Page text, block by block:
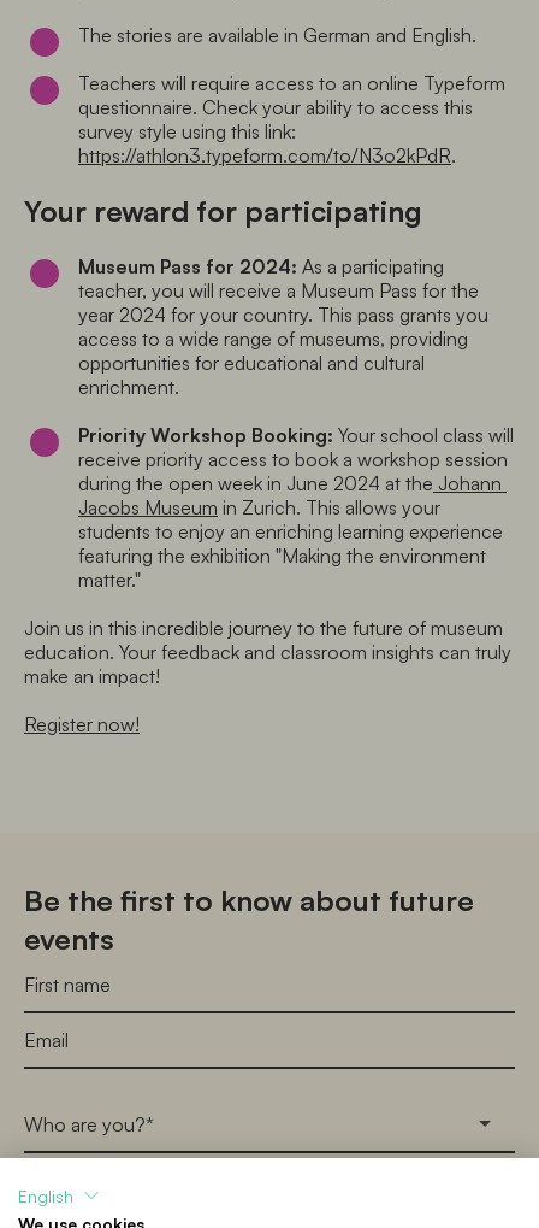
The stories are available in German and English.
Teachers will require access to an online Typeform
questionnaire. Check your ability to access this
https://athlon3.typeform.com/to/N3o2kPdR.
Your reward for participating
Museum Pass for 2024: As a participating
teacher, you will receive a Museum Pass for the
year 2024 for your country. This pass grants you
access to a wide range of museums, providing
opportunities for educational and cultural
enrichment.
Priority Workshop Booking: Your school class will
receive priority access to book a workshop session
during the open week in June 2024 at the Johann
Jacobs Museum in Zurich. This allows your
students to enjoy an enriching learning experience
featuring the exhibition "Making the environment
matter."
Join us in this incredible journey to the future of museum
education. Your feedback and classroom insights can truly
make an impact!
Register now!
Be the first to know about future
events
Who are you?*
I consent to receive emails in accordance with the
English
We use cookies